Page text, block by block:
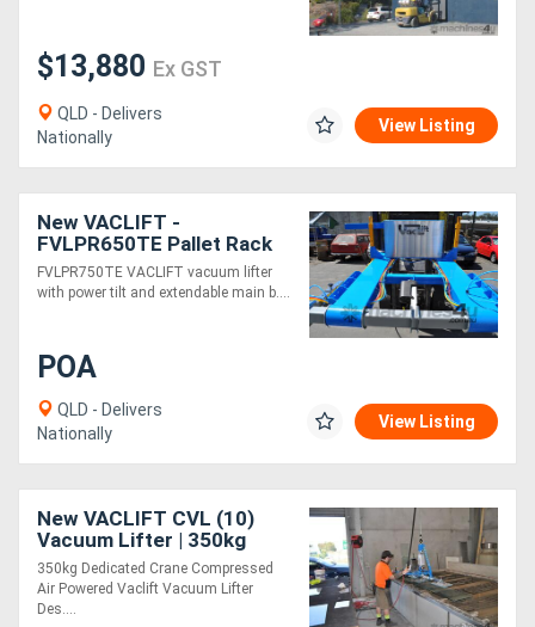
$13,880 Ex GST
QLD - Delivers
Nationally
View Listing
New VACLIFT -
FVLPR650TE Pallet Rack
Forklift Unit
FVLPR750TE VACLIFT vacuum lifter
with power tilt and extendable main b....
POA
QLD - Delivers
Nationally
View Listing
New VACLIFT CVL (10)
Vacuum Lifter | 350kg
Capacity | Compressed Air
Powered
350kg Dedicated Crane Compressed
Air Powered Vaclift Vacuum Lifter
Des....